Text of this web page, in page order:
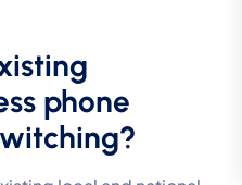
phone